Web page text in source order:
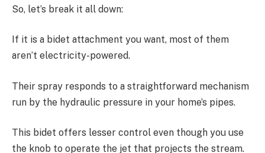
So, let’s break it all down:
If it is a bidet attachment you want, most of them
aren’t electricity-powered.
Their spray responds to a straightforward mechanism
run by the hydraulic pressure in your home’s pipes.
This bidet offers lesser control even though you use
the knob to operate the jet that projects the stream.